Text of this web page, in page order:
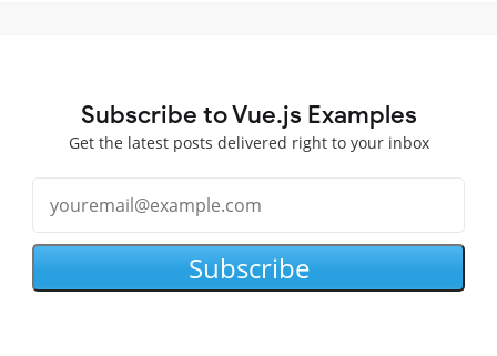
Subscribe to Vue.js Examples
Get the latest posts delivered right to your inbox
Subscribe